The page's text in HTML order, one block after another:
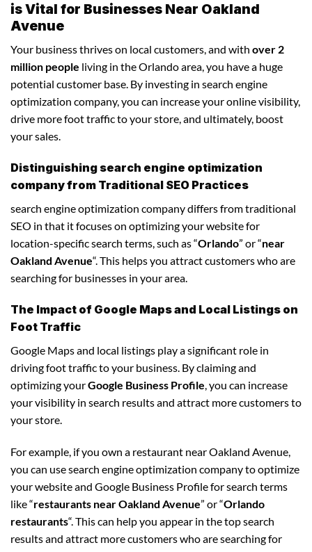
is Vital for Businesses Near Oakland
Avenue
Your business thrives on local customers, and with over 2
million people living in the Orlando area, you have a huge
potential customer base. By investing in search engine
optimization company, you can increase your online visibility,
drive more foot traffic to your store, and ultimately, boost
your sales.
Distinguishing search engine optimization
company from Traditional SEO Practices
search engine optimization company differs from traditional
SEO in that it focuses on optimizing your website for
location-specific search terms, such as “Orlando” or “near
Oakland Avenue“. This helps you attract customers who are
searching for businesses in your area.
The Impact of Google Maps and Local Listings on
Foot Traffic
Google Maps and local listings play a significant role in
driving foot traffic to your business. By claiming and
optimizing yourGoogle Business Profile, you can increase
your visibility in search results and attract more customers to
your store.
For example, if you own a restaurant near Oakland Avenue,
you can use search engine optimization company to optimize
your website and Google Business Profile for search terms
like “restaurants near Oakland Avenue” or “Orlando
restaurants“. This can help you appear in the top search
results and attract more customers who are searching for